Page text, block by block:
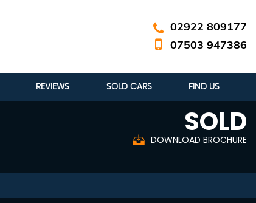
02922 809177
07503 947386
REVIEWS SOLD CARS FIND US
SOLD
DOWNLOAD BROCHURE